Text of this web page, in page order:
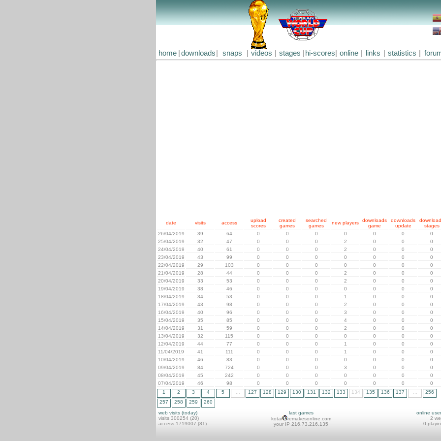
home downloads snaps videos stages hi-scores online links statistics
date visits access
upload
scores
created
games
searched
games
new players
downloads
game
downloads
update
stages
26/04/2019
39 64 0 0 0 0 0 0
0
25/04/2019
32 47 0 0 0 2 0 0
0
24/04/2019
40 61 0 0 0 2 0 0
0
23/04/2019
43 99 0 0 0 0 0 0
0
22/04/2019
29 103 0 0 0 0 0 0
0
21/04/2019
28 44 0 0 0 2 0 0
0
20/04/2019
33 53 0 0 0 2 0 0
0
19/04/2019
38 46 0 0 0 0 0 0
0
18/04/2019
34 53 0 0 0 1 0 0
0
17/04/2019
43 98 0 0 0 2 0 0
0
16/04/2019
40 96 0 0 0 3 0 0
0
15/04/2019
35 85 0 0 0 4 0 0
0
14/04/2019
31 59 0 0 0 2 0 0
0
13/04/2019
32 115 0 0 0 0 0 0
0
12/04/2019
44 77 0 0 0 1 0 0
0
11/04/2019
41 111 0 0 0 1 0 0
0
10/04/2019
46 83 0 0 0 0 0 0
0
09/04/2019
84 724 0 0 0 3 0 0
0
08/04/2019
45 242 0 0 0 0 0 0
0
07/04/2019
46 98 0 0 0 0 0 0
0
1
2 3 4 5 127 128 129 130 131 132 133 134 135 136 137
256
257
258 259
260
web visits (today)
visits 300254 (20)
access 1719007 (81)
last games
kotai
remakesonline.com
your IP 216.73.216.135
online
2
0